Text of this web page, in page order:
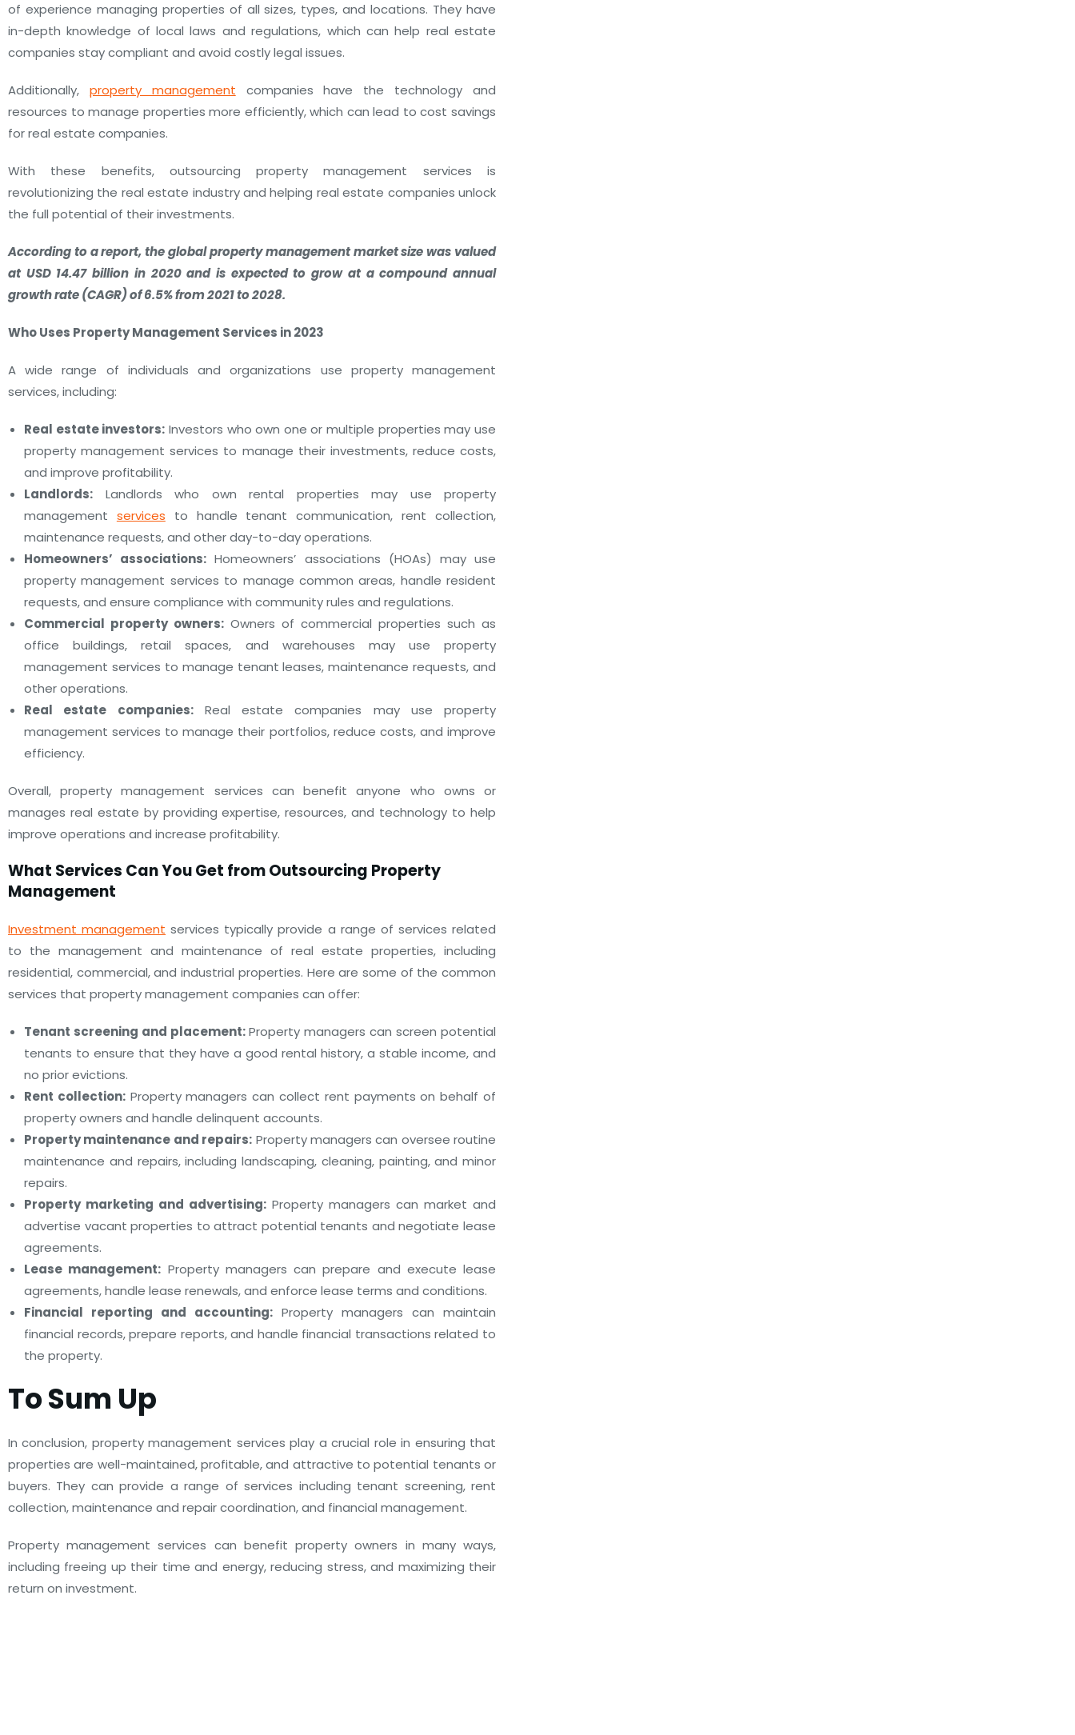
of experience managing properties of all sizes, types, and locations. They have
in-depth knowledge of local laws and regulations, which can help real estate
companies stay compliant and avoid costly legal issues.
Additionally, property management companies have the technology and
resources to manage properties more efficiently, which can lead to cost savings
for real estate companies.
With these benefits, outsourcing property management services is
revolutionizing the real estate industry and helping real estate companies unlock
the full potential of their investments.
According to a report, the global property management market size was valued
at USD 14.47 billion in 2020 and is expected to grow at a compound annual
growth rate (CAGR) of 6.5% from 2021 to 2028.
Who Uses Property Management Services in 2023
A wide range of individuals and organizations use property management
services, including:
Real estate investors: Investors who own one or multiple properties may use
property management services to manage their investments, reduce costs,
and improve profitability.
Landlords: Landlords who own rental properties may use property
management services to handle tenant communication, rent collection,
maintenance requests, and other day-to-day operations.
Homeowners’ associations: Homeowners’ associations (HOAs) may use
property management services to manage common areas, handle resident
requests, and ensure compliance with community rules and regulations.
Commercial property owners: Owners of commercial properties such as
office buildings, retail spaces, and warehouses may use property
management services to manage tenant leases, maintenance requests, and
other operations.
Real estate companies:Real estate companies may use property
management services to manage their portfolios, reduce costs, and improve
efficiency.
Overall, property management services can benefit anyone who owns or
manages real estate by providing expertise, resources, and technology to help
improve operations and increase profitability.
What Services Can You Get from Outsourcing Property
Management
Investment management services typically provide a range of services related
to the management and maintenance of real estate properties, including
residential, commercial, and industrial properties. Here are some of the common
services that property management companies can offer:
Tenant screening and placement:Property managers can screen potential
tenants to ensure that they have a good rental history, a stable income, and
no prior evictions.
Rent collection:Property managers can collect rent payments on behalf of
property owners and handle delinquent accounts.
Property maintenance and repairs: Property managers can oversee routine
maintenance and repairs, including landscaping, cleaning, painting, and minor
repairs.
Property marketing and advertising: Property managers can market and
advertise vacant properties to attract potential tenants and negotiate lease
agreements.
Lease management: Property managers can prepare and execute lease
agreements, handle lease renewals, and enforce lease terms and conditions.
Financial reporting and accounting: Property managers can maintain
financial records, prepare reports, and handle financial transactions related to
the property.
To Sum Up
In conclusion, property management services play a crucial role in ensuring that
properties are well-maintained, profitable, and attractive to potential tenants or
buyers. They can provide a range of services including tenant screening, rent
collection, maintenance and repair coordination, and financial management.
Property management services can benefit property owners in many ways,
including freeing up their time and energy, reducing stress, and maximizing their
return on investment.